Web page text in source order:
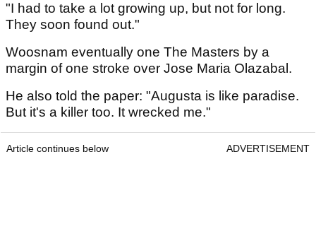
"I had to take a lot growing up, but not for long.
They soon found out."
Woosnam eventually one The Masters by a
margin of one stroke over Jose Maria Olazabal.
He also told the paper: "Augusta is like paradise.
But it's a killer too. It wrecked me."
Article continues below ADVERTISEMENT